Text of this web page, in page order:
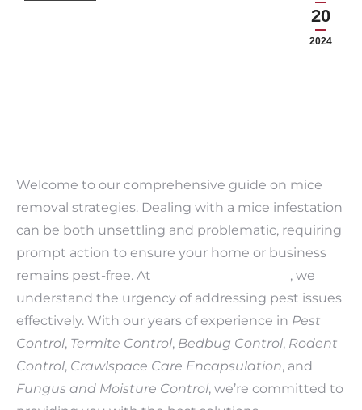
20
2024
Welcome to our comprehensive guide on mice
removal strategies. Dealing with a mice infestation
can be both unsettling and problematic, requiring
prompt action to ensure your home or business
remains pest-free. At
, we
understand the urgency of addressing pest issues
effectively. With our years of experience in Pest
Control, Termite Control, Bedbug Control, Rodent
Control, Crawlspace Care Encapsulation, and
Fungus and Moisture Control, we’re committed to